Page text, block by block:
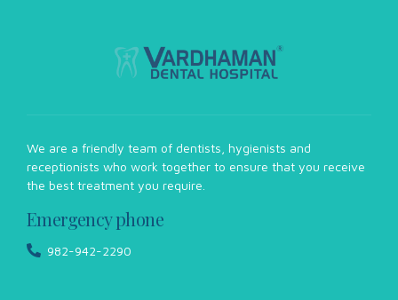
We are a friendly team of dentists, hygienists and
receptionists who work together to ensure that you receive
the best treatment you require.
Emergency phone
982-942-2290